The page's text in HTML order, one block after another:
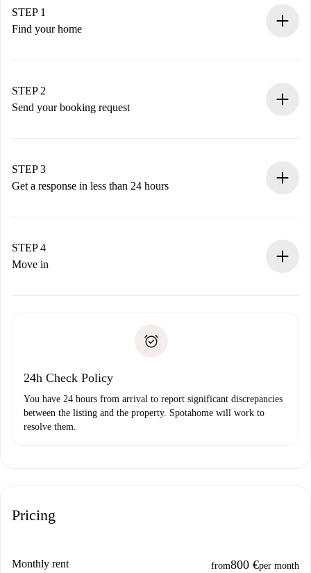
STEP 1
Find your home
You have all the necessary information in advance.
STEP 2
Send your booking request
Remember that we won’t charge you until the landlord
accepts.
STEP 3
Get a response in less than 24 hours
landlord.
If rejected: we won’t charge you and we’ll offer
Payment direct debit
STEP 4
Move in
24h Check Policy
You have 24 hours from arrival to report significant discrepancies
between the listing and the property. Spotahome will work to
resolve them.
Pricing
Monthly rent from800 €per month